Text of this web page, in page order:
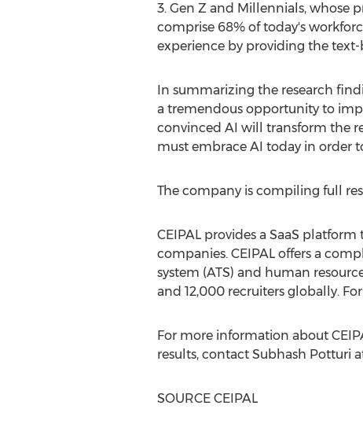
3. Gen Z and Millennials, whose
comprise 68% of today's
experience by providing the text-
In summarizing the research
a tremendous opportunity to
convinced AI will transform the
must embrace AI today in order
The company is compiling full
CEIPAL provides a SaaS
companies. CEIPAL offers a
system (ATS) and human
and 12,000 recruiters globally.
For more information about
results, contact Subhash Potturi
SOURCE CEIPAL